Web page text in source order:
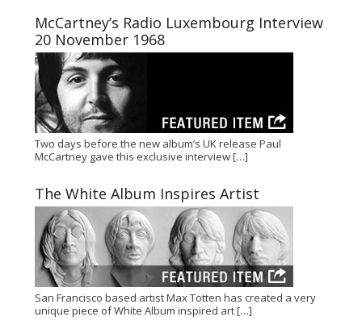
McCartney’s Radio Luxembourg Interview
20 November 1968
Two days before the new album’s UK release Paul
McCartney gave this exclusive interview[…]
The White Album Inspires Artist
San Francisco based artist Max Totten has created a very
unique piece of White Album inspired art[…]